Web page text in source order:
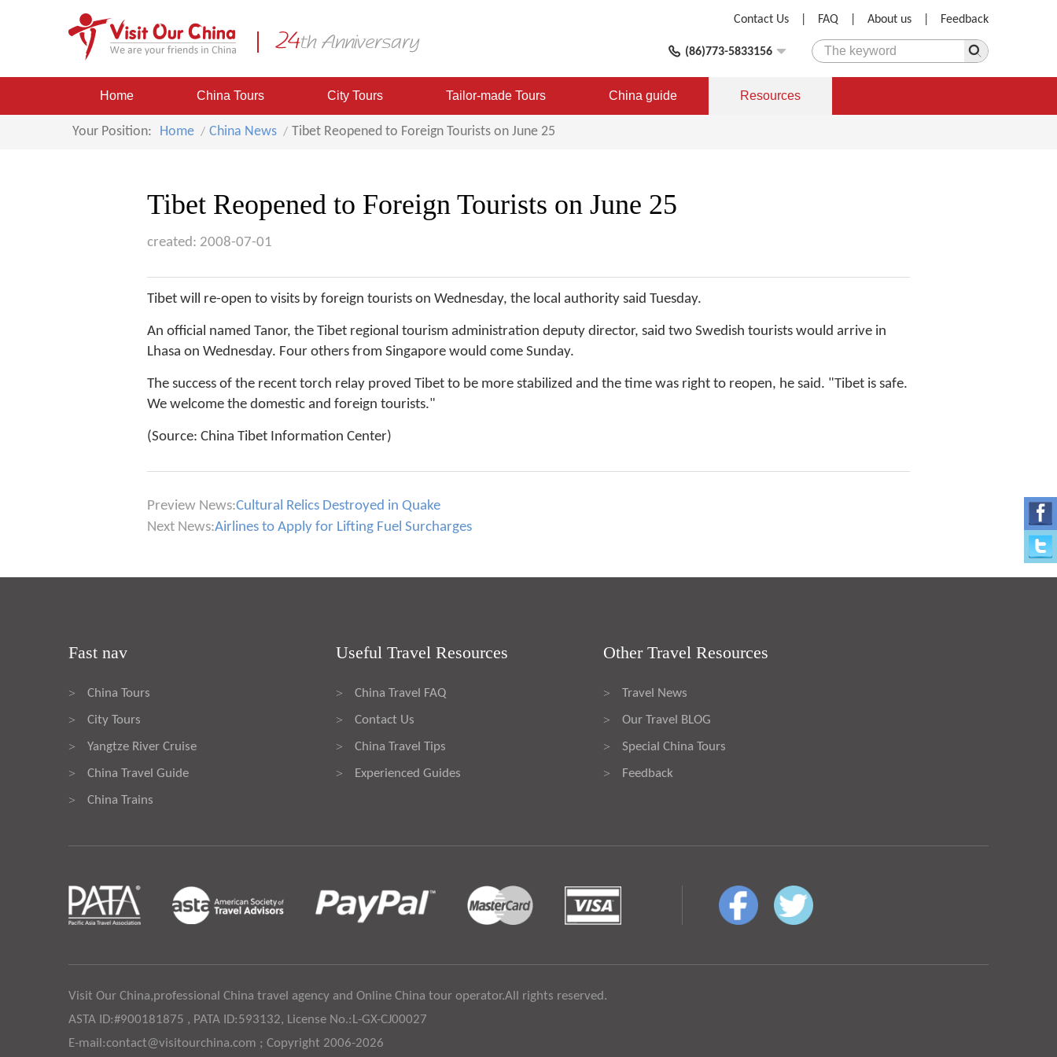
Feedback
About us
FAQ
Contact Us
(86)773-5833156
Home China Tours City Tours Tailor-made Tours China guide Resources
Your Position: Home China News Tibet Reopened to Foreign Tourists on June 25
Tibet Reopened to Foreign Tourists on June 25
created: 2008-07-01
Tibet will re-open to visits by foreign tourists on Wednesday, the local authority said Tuesday.
An official named Tanor, the Tibet regional tourism administration deputy director, said two Swedish tourists would arrive in
Lhasa on Wednesday. Four others from Singapore would come Sunday.
The success of the recent torch relay proved Tibet to be more stabilized and the time was right to reopen, he said. "Tibet is safe.
We welcome the domestic and foreign tourists."
(Source: China Tibet Information Center)
Preview News:Cultural Relics Destroyed in Quake
Next News:Airlines to Apply for Lifting Fuel Surcharges
Fast nav
> China Tours
> City Tours
> Yangtze River Cruise
> China Travel Guide
> China Trains
Useful Travel Resources
> China Travel FAQ
> Contact Us
> China Travel Tips
> Experienced Guides
Other Travel Resources
> Travel News
> Our Travel BLOG
> Special China Tours
> Feedback
Visit Our China,professional China travel agency and Online China tour operator.All rights reserved.
ASTA ID:#900181875 , PATA ID:593132, License No.:L-GX-CJ00027
E-mail:contact@visitourchina.com ; Copyright 2006-2026